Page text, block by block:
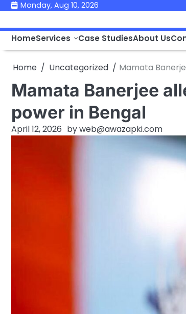
Skip
content
Monday, Aug 10, 2026
HomeServices Case StudiesAbout Us
Home Uncategorized Mamata
Mamata Banerjee
power in Bengal
April 12, 2026 byweb@awazapki.com